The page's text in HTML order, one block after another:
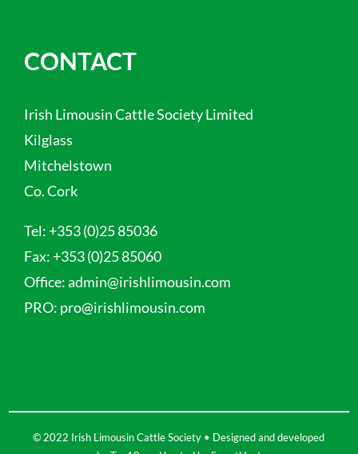
CONTACT
Irish Limousin Cattle Society Limited
Kilglass
Mitchelstown
Co. Cork
Tel: +353 (0)25 85036
Fax: +353 (0)25 85060
Office:admin@irishlimousin.com
PRO: pro@irishlimousin.com
© 2022 Irish Limousin Cattle Society • Designed and developed